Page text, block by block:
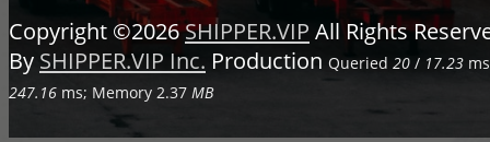
Copyright ©2026SHIPPER.VIP All Rights
By SHIPPER.VIP Inc. Production Queried 20 / 17.23
247.16 ms; Memory 2.37 MB